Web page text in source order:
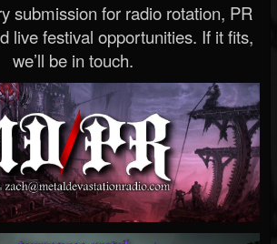
submission for radio rotation, PR
live festival opportunities. If it fits,
we’ll be in touch.